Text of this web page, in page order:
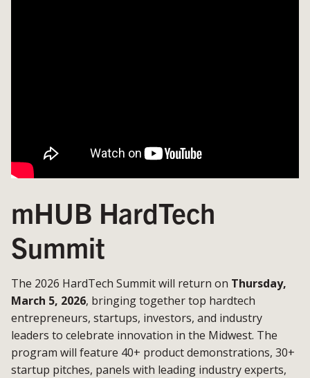
mHUB HardTech
Summit
The 2026 HardTech Summit will return on Thursday,
March 5, 2026, bringing together top hardtech
entrepreneurs, startups, investors, and industry
leaders to celebrate innovation in the Midwest. The
program will feature 40+ product demonstrations, 30+
startup pitches, panels with leading industry experts,